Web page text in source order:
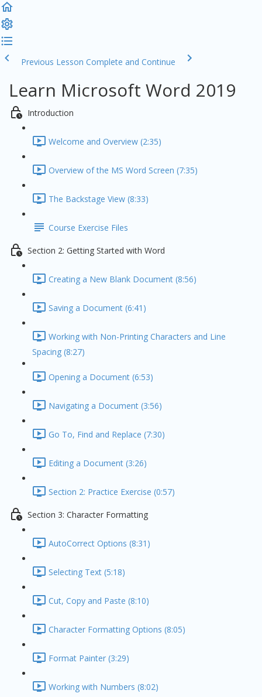
Previous Lesson Complete and Continue
Learn Microsoft Word 2019
Introduction
Welcome and Overview (2:35)
Overview of the MS Word Screen (7:35)
The Backstage View (8:33)
Course Exercise Files
Section 2: Getting Started with Word
Creating a New Blank Document (8:56)
Saving a Document (6:41)
Working with Non-Printing Characters and Line
Spacing (8:27)
Opening a Document (6:53)
Navigating a Document (3:56)
Go To, Find and Replace (7:30)
Editing a Document (3:26)
Section 2: Practice Exercise (0:57)
Section 3: Character Formatting
AutoCorrect Options (8:31)
Selecting Text (5:18)
Cut, Copy and Paste (8:10)
Character Formatting Options (8:05)
Format Painter (3:29)
Working with Numbers (8:02)